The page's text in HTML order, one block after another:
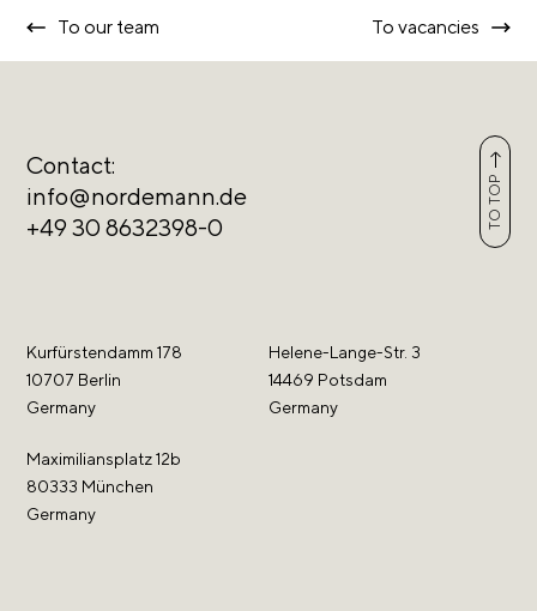
To our team To vacancies
Contact:
info@nordemann.de
+49 30 8632398-0
Kurfürstendamm 178
10707 Berlin
Germany
Helene-Lange-Str. 3
14469 Potsdam
Germany
Maximiliansplatz 12b
80333 München
Germany
TO TOP